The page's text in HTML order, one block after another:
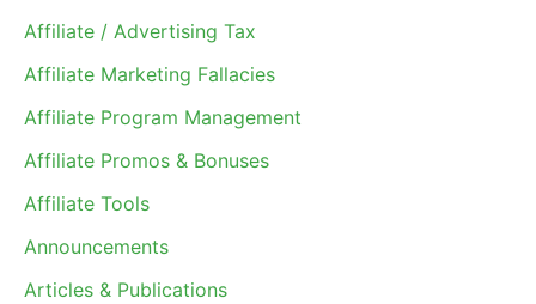
Affiliate / Advertising Tax
Affiliate Marketing Fallacies
Affiliate Program Management
Affiliate Promos & Bonuses
Affiliate Tools
Announcements
Articles & Publications